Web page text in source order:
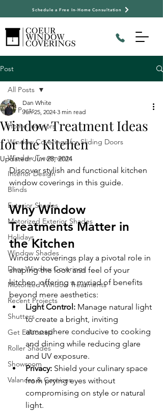
Schedule a Free In-Home Consultation
Post
All Posts
Home Interiors
Window Coverings for Sliding Doors
Window Treatments
Interior Design
Blinds
Exterior Shades
Motorized Exterior Shades
Holidays
Window Shades
Door Window Coverings
Motorized Window Treatments
Recent Projects
Shutters
Get Educated
Roller Shades
Showroom
Valances & Cornices
All Posts
Window Treatment Ideas
for the Kitchen
Dan White
Jun 25, 2024 3 min read
Updated:Jun 28, 2024
Discover stylish and functional kitchen
window coverings in this guide.
Why Window
Treatments Matter in
the Kitchen
Window coverings play a pivotal role in
shaping the look and feel of your
kitchen, offering a myriad of benefits
beyond mere aesthetics:
Light Control: Manage natural light
to create a bright, inviting
atmosphere conducive to cooking
and dining while reducing glare
and UV exposure.
Privacy: Shield your culinary space
from prying eyes without
compromising on style or natural
light.